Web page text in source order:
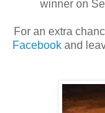
winner on
For an extra
Facebook and